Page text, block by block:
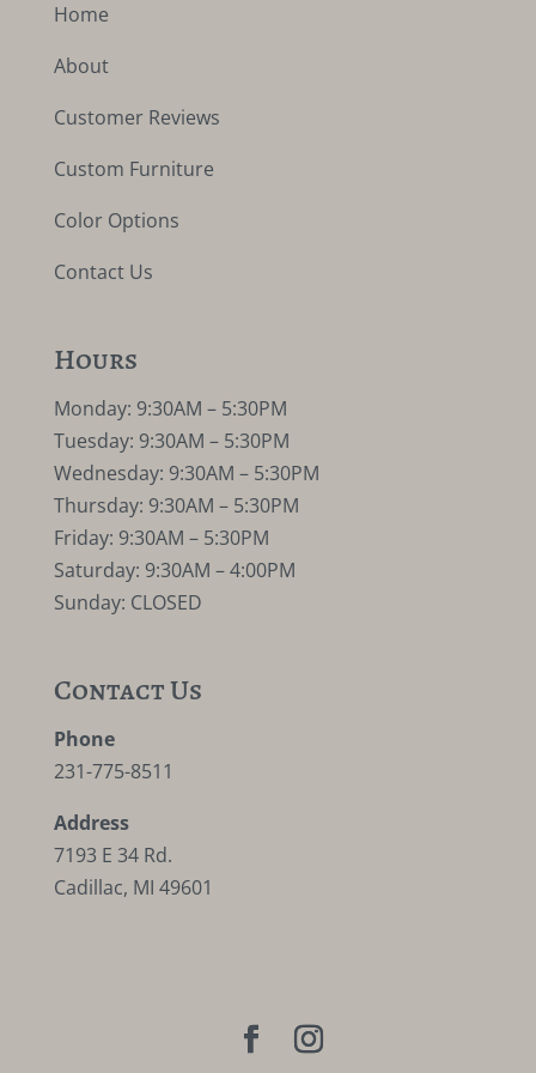
Home
About
Customer Reviews
Custom Furniture
Color Options
Contact Us
Hours
Monday: 9:30AM – 5:30PM
Tuesday: 9:30AM – 5:30PM
Wednesday: 9:30AM – 5:30PM
Thursday: 9:30AM – 5:30PM
Friday: 9:30AM – 5:30PM
Saturday: 9:30AM – 4:00PM
Sunday: CLOSED
Contact Us
Phone
231-775-8511
Address
7193 E 34 Rd.
Cadillac, MI 49601